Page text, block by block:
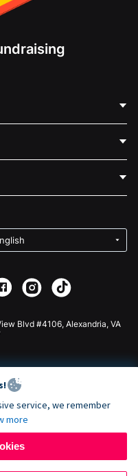
Blvd #4106, Alexandria, VA
service, we remember
more